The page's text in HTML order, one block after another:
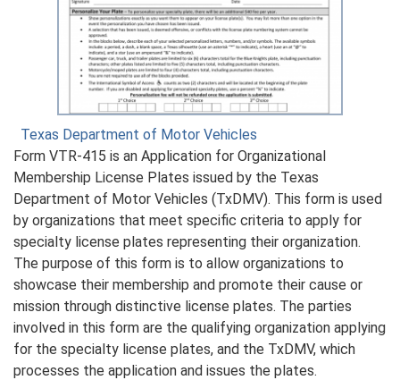
Texas Department of Motor Vehicles
Form VTR-415 is an Application for Organizational
Membership License Plates issued by the Texas
Department of Motor Vehicles (TxDMV). This form is used
by organizations that meet specific criteria to apply for
specialty license plates representing their organization.
The purpose of this form is to allow organizations to
showcase their membership and promote their cause or
mission through distinctive license plates. The parties
involved in this form are the qualifying organization applying
for the specialty license plates, and the TxDMV, which
processes the application and issues the plates.